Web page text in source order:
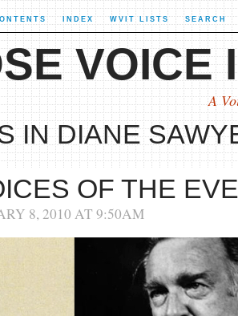
INDEX WVIT LISTS SEARCH
VOICE
A
IN DIANE
OF THE
8, 2010 AT 9:50AM